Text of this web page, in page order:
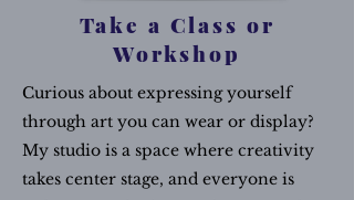
Take a Class or
Workshop
Curious about expressing yourself
through art you can wear or display?
My studio is a space where creativity
takes center stage, and everyone is